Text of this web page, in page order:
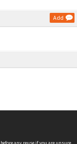
Add